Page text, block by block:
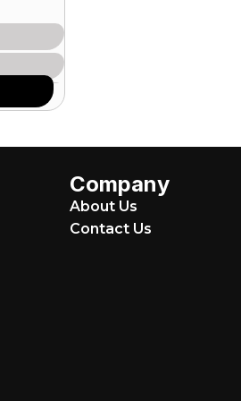
Company
About Us
Contact Us